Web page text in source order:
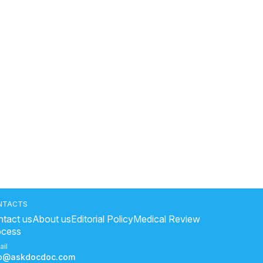
usAbout usEditorial PolicyMedical Review